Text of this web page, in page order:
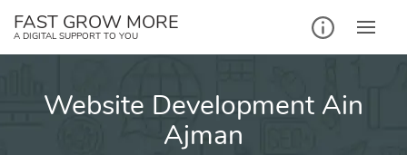
FAST GROW MORE
A DIGITAL SUPPORT TO YOU
Website Development Ain
Ajman